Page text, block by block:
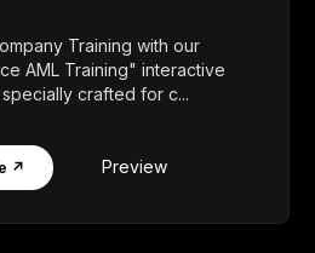
Training with our
AML Training" interactive
crafted for c...
↗ Preview